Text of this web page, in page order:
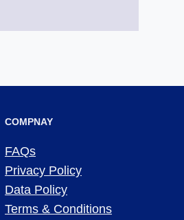
COMPNAY
FAQs
Privacy Policy
Data Policy
Terms & Conditions